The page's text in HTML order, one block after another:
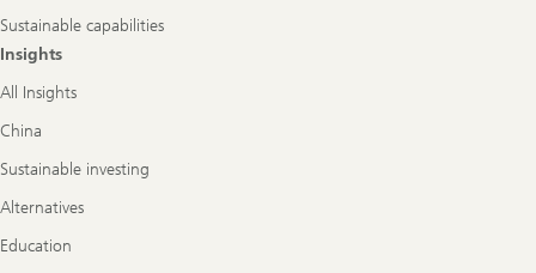
Sustainable capabilities
Insights
All Insights
China
Sustainable investing
Alternatives
Education